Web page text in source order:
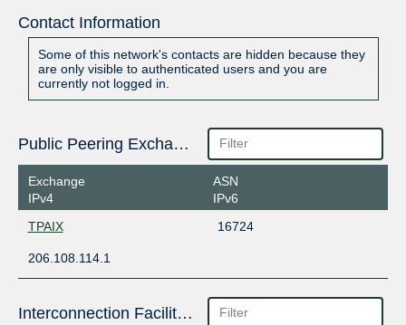
Contact Information
Some of this network's contacts are hidden because they
are only visible to authenticated users and you are
currently not logged in.
Public Peering Exchange Points
Exchange
IPv4
ASN
IPv6
TPAIX
16724
206.108.114.1
Interconnection Facilities